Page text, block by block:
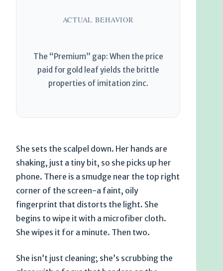
ACTUAL BEHAVIOR
The “Premium” gap: When the price
paid for gold leaf yields the brittle
properties of imitation zinc.
She sets the scalpel down. Her hands are
shaking, just a tiny bit, so she picks up her
phone. There is a smudge near the top right
corner of the screen-a faint, oily
fingerprint that distorts the light. She
begins to wipe it with a microfiber cloth.
She wipes it for a minute. Then two.
She isn’t just cleaning; she’s scrubbing the